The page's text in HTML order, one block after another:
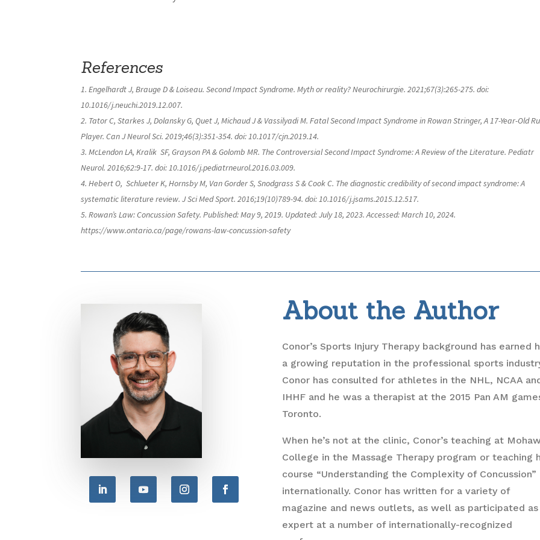
References
Engelhardt J, Brauge D & Loiseau. Second Impact Syndrome. Myth or reality? Neurochirurgie. 2021;67(3):265-275. doi:
10.1016/j.neuchi.2019.12.007.
Tator C, Starkes J, Dolansky G, Quet J, Michaud J & Vassilyadi M. Fatal Second Impact Syndrome in Rowan Stringer, A 17-Year-Old
Player.Can J Neurol Sci. 2019;46(3):351-354. doi: 10.1017/cjn.2019.14.
McLendon LA, Kralik SF, Grayson PA & Golomb MR. The Controversial Second Impact Syndrome: A Review of the Literature.Pediatr
Neurol. 2016;62:9-17. doi: 10.1016/j.pediatrneurol.2016.03.009.
Hebert O, Schlueter K, Hornsby M, Van Gorder S, Snodgrass S & Cook C. The diagnostic credibility of second impact syndrome: A
systematic literature review.J Sci Med Sport. 2016;19(10)789-94. doi: 10.1016/j.jsams.2015.12.517.
Rowan’s Law: Concussion Safety. Published: May 9, 2019. Updated: July 18, 2023. Accessed: March 10, 2024.
https://www.ontario.ca/page/rowans-law-concussion-safety
About the Author
Conor’s Sports Injury Therapy background has earned
a growing reputation in the professional sports
Conor has consulted for athletes in the NHL, NCAA
IHHF and he was a therapist at the 2015 Pan AM
Toronto.
When he’s not at the clinic, Conor’s teaching at
College in the Massage Therapy program or teaching
course “Understanding the Complexity of Concussion”
internationally. Conor has written for a variety of
magazine and news outlets, as well as participated as
expert at a number of internationally-recognized